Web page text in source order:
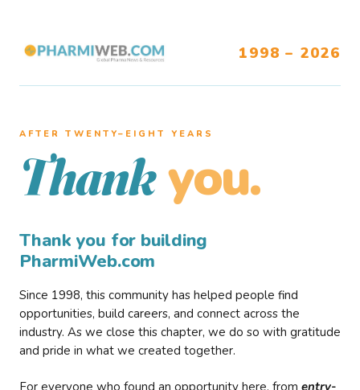
1998 – 2026
AFTER TWENTY–EIGHT YEARS
Thank you.
Thank you for building
PharmiWeb.com
Since 1998, this community has helped people find
opportunities, build careers, and connect across the
industry. As we close this chapter, we do so with gratitude
and pride in what we created together.
For everyone who found an opportunity here, from entry-